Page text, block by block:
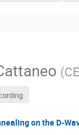
(
on the D-